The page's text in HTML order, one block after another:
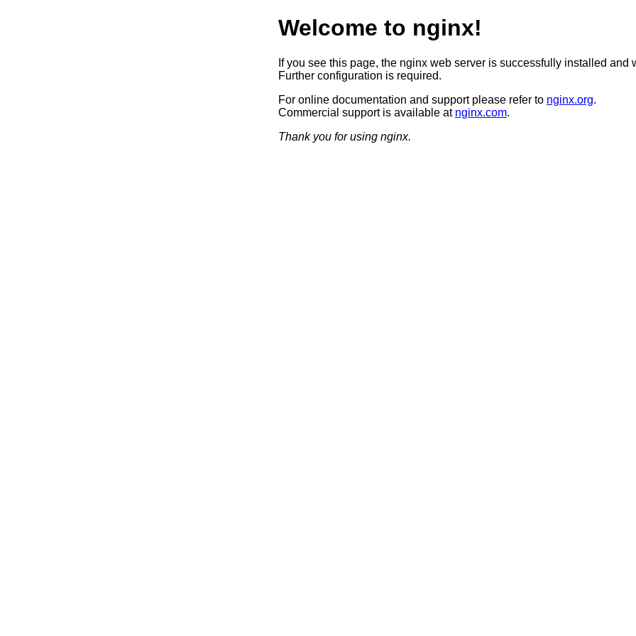
Welcome to nginx!
If you see this page, the nginx web server is successfully installed and
Further configuration is required.
For online documentation and support please refer to nginx.org.
Commercial support is available at nginx.com.
Thank you for using nginx.